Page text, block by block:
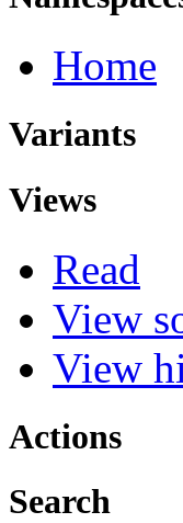
Home
Variants
Views
Read
View
View
Actions
Search